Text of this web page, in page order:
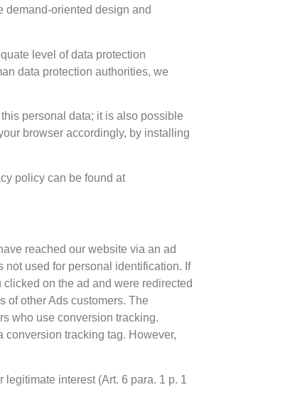
demand-oriented design and
level of data protection
data protection authorities, we
personal data; it is also possible
browser accordingly, by installing
policy can be found at
reached our website via an ad
not used for personal identification. If
on the ad and were redirected
of other Ads customers. The
who use conversion tracking.
conversion tracking tag. However,
interest (Art. 6 para. 1 p. 1